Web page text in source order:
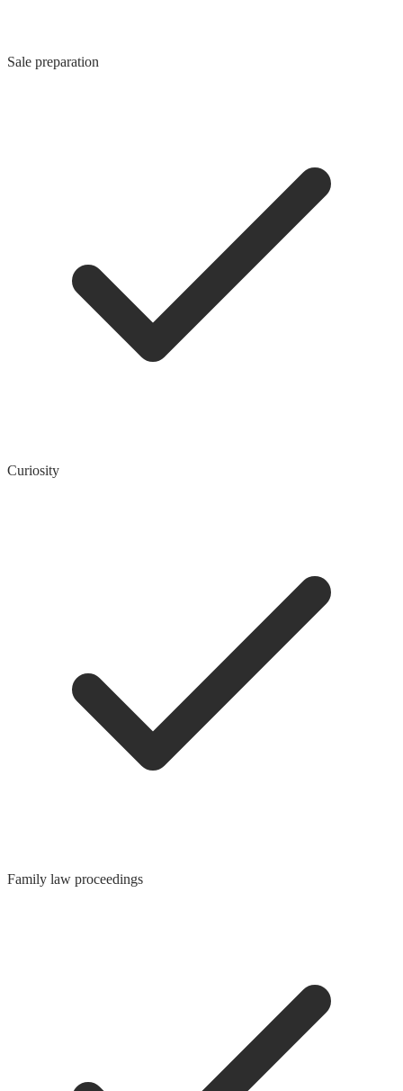
Sale preparation
Curiosity
Family law proceedings